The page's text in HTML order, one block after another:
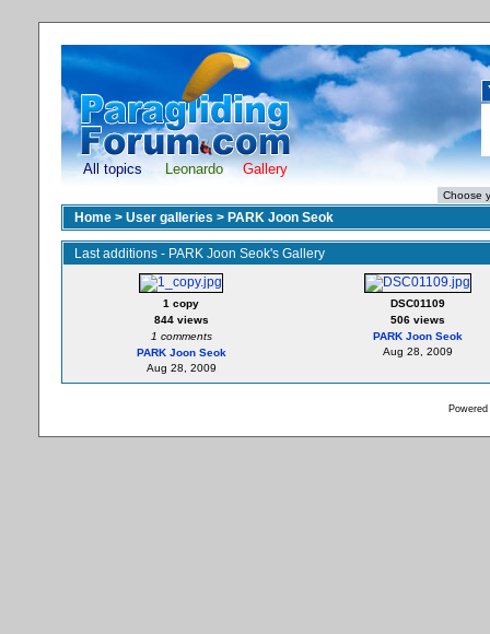
All topics Leonardo Gallery
Home > User galleries > PARK Joon Seok
Last additions - PARK Joon Seok's Gallery
1 copy
844 views
1 comments
PARK Joon Seok
Aug 28, 2009
DSC01109
506 views
PARK Joon Seok
Aug 28, 2009